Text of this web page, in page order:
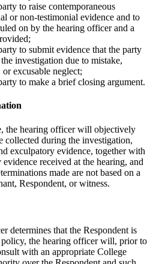
to raise contemporaneous
or non-testimonial evidence and to
on by the hearing officer and a
to submit evidence that the party
investigation due to mistake,
excusable neglect;
to make a brief closing argument.
the hearing officer will objectively
collected during the investigation,
exculpatory evidence, together with
received at the hearing, and
made are not based on a
Respondent, or witness.
determines that the Respondent is
the hearing officer will, prior to
with an appropriate College